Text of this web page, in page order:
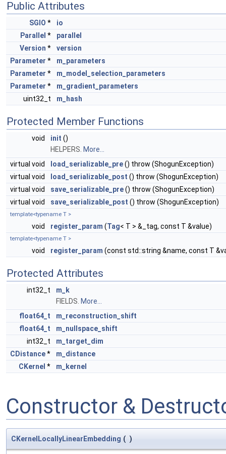
Public Attributes
SGIO *
io
Parallel *
parallel
Version *
version
Parameter *
m_parameters
Parameter *
m_model_selection_parameters
Parameter *
m_gradient_parameters
uint32_t
m_hash
Protected Member Functions
void init ()
HELPERS. More...
virtual void
load_serializable_pre() throw (ShogunException)
virtual void
load_serializable_post () throw (ShogunException)
virtual void
save_serializable_pre() throw (ShogunException)
virtual void
save_serializable_post () throw (ShogunException)
template<typename T >
void register_param (Tag< T > &_tag, const T &value)
template<typename T >
void register_param (const std::string &name, const T
Protected Attributes
int32_t
m_k
FIELDS. More...
float64_t
m_reconstruction_shift
float64_t
m_nullspace_shift
int32_t
m_target_dim
CDistance*
m_distance
CKernel * m_kernel
Constructor &
CKernelLocallyLinearEmbedding ( )